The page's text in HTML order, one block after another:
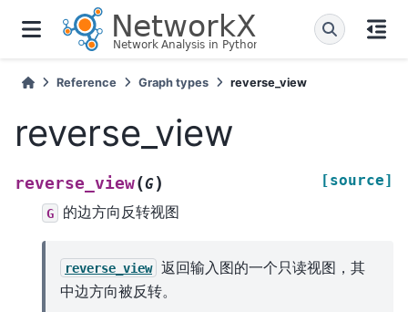
Reference Graph types reverse_view
reverse_view
reverse_view(G) [source]
G 的边方向反转视图
reverse_view
返回输入图的一个只读视图，其
中边方向被反转。